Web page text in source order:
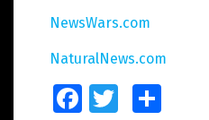
NewsWars.com
NaturalNews.com
FacebookTwitter